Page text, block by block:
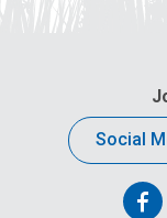
Social